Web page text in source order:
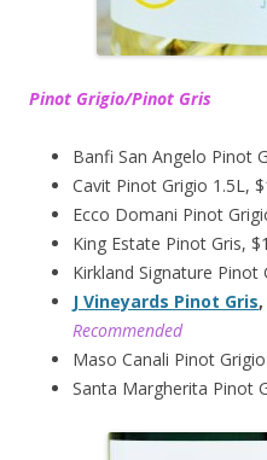
Pinot Grigio/Pinot Gris
Banfi San Angelo Pinot
Cavit Pinot Grigio 1.5L,
Ecco Domani Pinot
King Estate Pinot Gris,
Kirkland Signature Pinot
J Vineyards Pinot Gris,
Recommended
Maso Canali Pinot
Santa Margherita Pinot